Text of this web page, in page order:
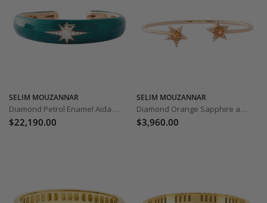
SELIM MOUZANNAR
Diamond Petrol Enamel Aida Bracelet
$22,190.00
SELIM MOUZANNAR
Diamond Orange Sapphire and Spessartine Istanbul Bracelet
$3,960.00